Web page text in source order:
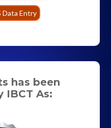
Data Entry
has been
IBCT As: